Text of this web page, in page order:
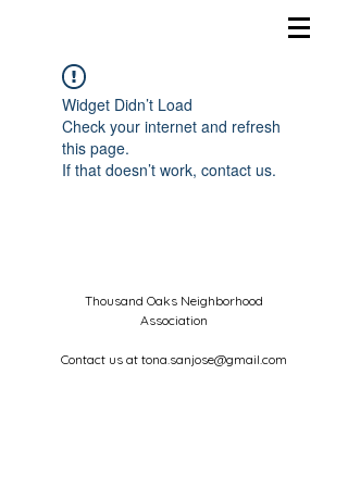
Widget Didn’t Load
Check your internet and refresh
this page.
If that doesn’t work, contact us.
Thousand Oaks Neighborhood
Association
Contact us at tona.sanjose@gmail.com